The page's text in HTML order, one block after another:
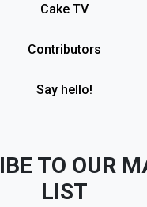
Cake TV
Contributors
Say hello!
TO OUR
LIST